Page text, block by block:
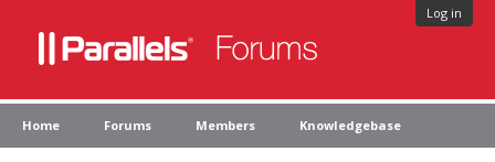
Log in
Home Forums Members Knowledgebase